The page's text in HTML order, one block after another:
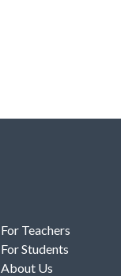
For Teachers
For Students
About Us